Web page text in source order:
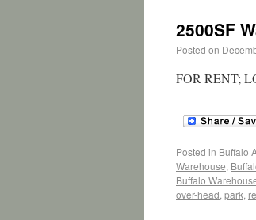
2500SF
Posted on
FOR RENT;
Posted in Buffalo
Warehouse,
Buffalo
over-head, park,